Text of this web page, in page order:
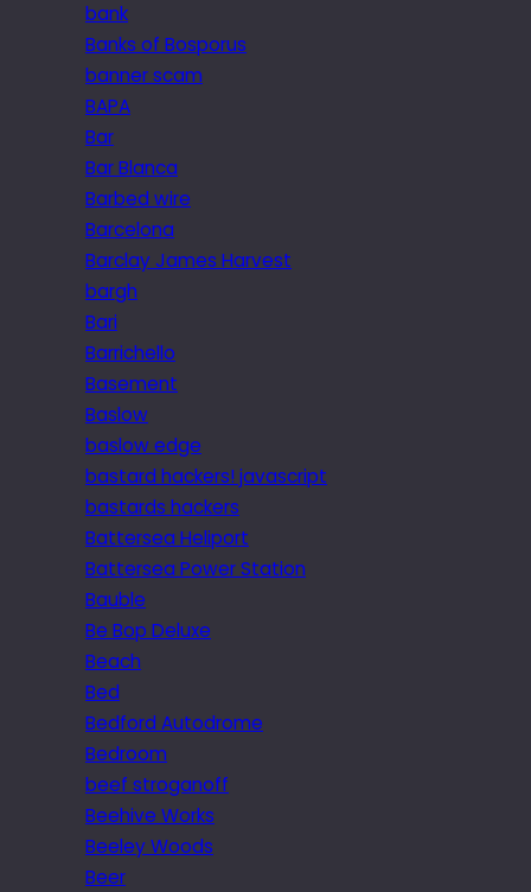
bank
Banks of Bosporus
banner scam
BAPA
Bar
Bar Blanca
Barbed wire
Barcelona
Barclay James Harvest
bargh
Bari
Barrichello
Basement
Baslow
baslow edge
bastard hackers! javascript
bastards hackers
Battersea Heliport
Battersea Power Station
Bauble
Be Bop Deluxe
Beach
Bed
Bedford Autodrome
Bedroom
beef stroganoff
Beehive Works
Beeley Woods
Beer